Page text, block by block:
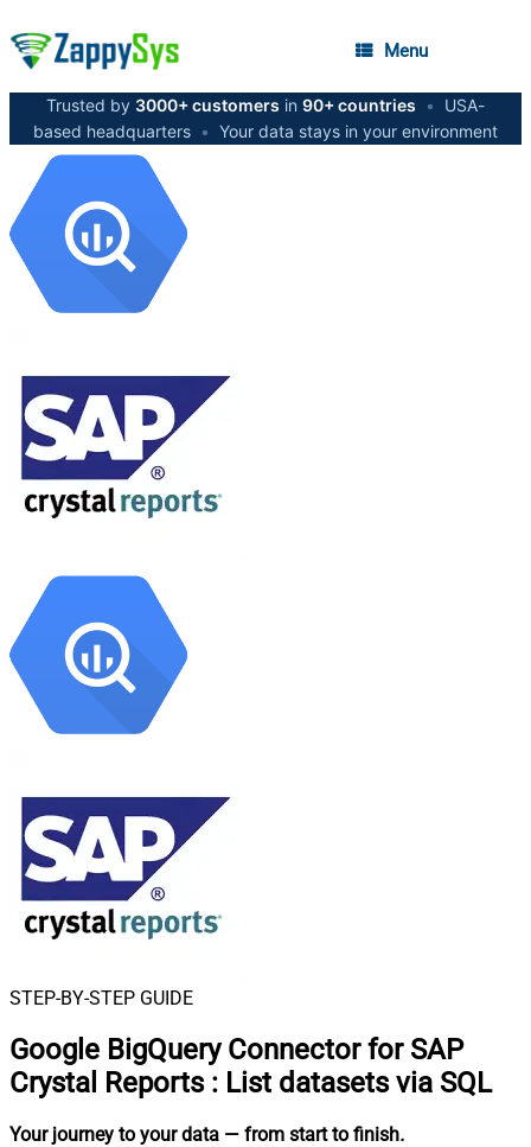
Menu
Trusted by 3000+ customers in 90+ countries •
USA-
based headquarters • Your data stays in your environment
STEP-BY-STEP GUIDE
Google BigQuery Connector for SAP
Crystal Reports : List datasets via SQL
Your journey to your data — from start to finish.